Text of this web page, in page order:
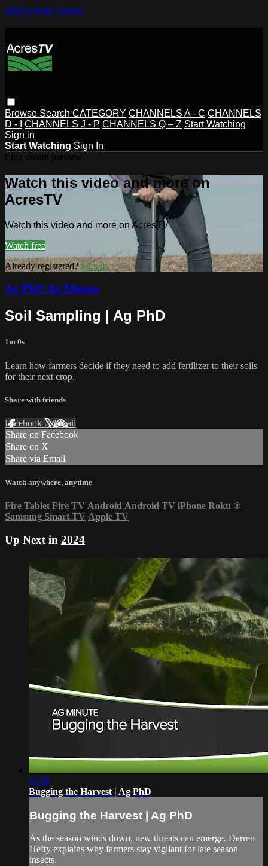
Skip to main content
Browse Search CATEGORY CHANNELS A - C CHANNELS
D - I
CHANNELS J - P CHANNELS Q – Z Start Watching
Sign in
Start Watching Sign In
Watch this video and more on
AcresTV
Watch this video and more on AcresTV
Watch free
Already registered?Sign in
Ag PhD Ag Minute
Soil Sampling | Ag PhD
1m 0s
Learn how farmers decide if they need to add fertilizer to their soils
for their next crop.
Share with friends
Facebook XEmail
Share on Facebook
Share on X
Share via Email
Watch anywhere, anytime
Fire Tablet Fire TV Android Android TV iPhone Roku ®
Samsung Smart TV Apple TV
Up Next in 2024
01:00
Bugging the Harvest | Ag PhD
Bugging the Harvest | Ag PhD
As the season winds down, new threats can emerge. Darren
Hefty explains why farmers stay vigilant for late season
insects.